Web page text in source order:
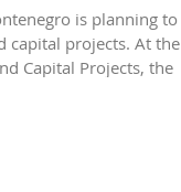
is planning to
capital projects. At the
Capital Projects, the